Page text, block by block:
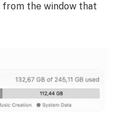
from the window that